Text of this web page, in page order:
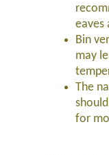
eaves
Bin
may
The
for